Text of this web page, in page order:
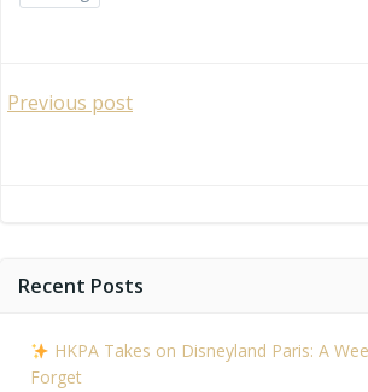
Post
Previous post
Recent Posts
HKPA Takes on Disneyland Paris: A
Forget